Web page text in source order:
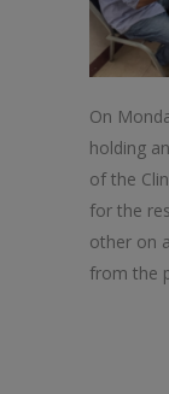
On
holding
ofthe
for the
other on
from the